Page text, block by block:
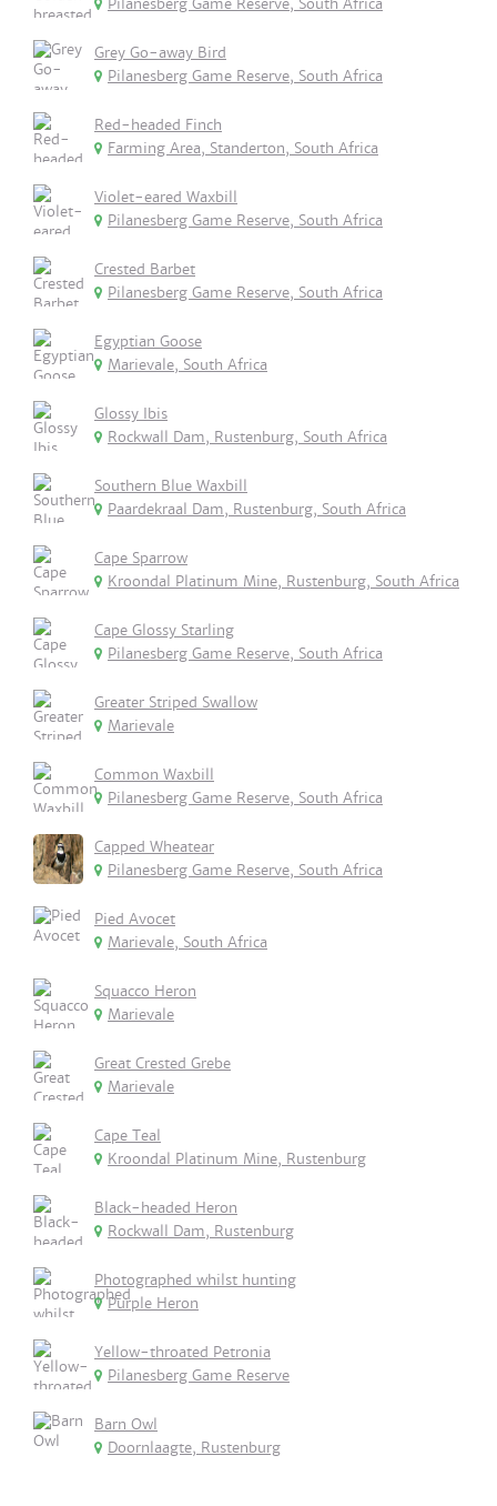
Pilanesberg Game Reserve, South Africa
Grey Go-away Bird
Pilanesberg Game Reserve, South Africa
Red-headed Finch
Farming Area, Standerton, South Africa
Violet-eared Waxbill
Pilanesberg Game Reserve, South Africa
Crested Barbet
Pilanesberg Game Reserve, South Africa
Egyptian Goose
Marievale, South Africa
Glossy Ibis
Rockwall Dam, Rustenburg, South Africa
Southern Blue Waxbill
Paardekraal Dam, Rustenburg, South Africa
Cape Sparrow
Kroondal Platinum Mine, Rustenburg, South Africa
Cape Glossy Starling
Pilanesberg Game Reserve, South Africa
Greater Striped Swallow
Marievale
Common Waxbill
Pilanesberg Game Reserve, South Africa
Capped Wheatear
Pilanesberg Game Reserve, South Africa
Pied Avocet
Marievale, South Africa
Squacco Heron
Marievale
Great Crested Grebe
Marievale
Cape Teal
Kroondal Platinum Mine, Rustenburg
Black-headed Heron
Rockwall Dam, Rustenburg
Photographed whilst hunting
Purple Heron
Yellow-throated Petronia
Pilanesberg Game Reserve
Barn Owl
Doornlaagte, Rustenburg